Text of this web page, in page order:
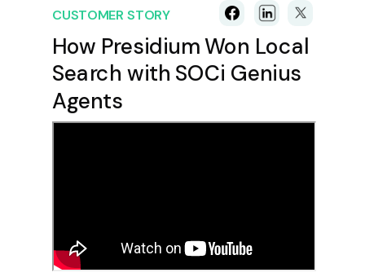
CUSTOMER STORY
How Presidium Won Local
Search with SOCi Genius
Agents